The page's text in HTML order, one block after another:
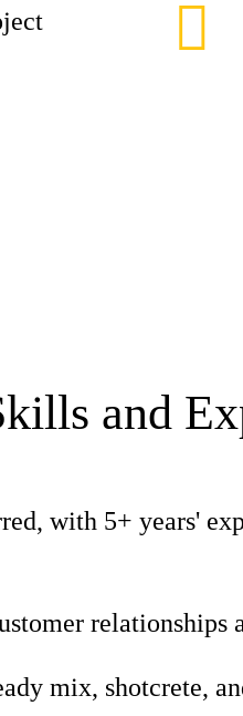
and
with 5+ years'
relationships
mix, shotcrete,